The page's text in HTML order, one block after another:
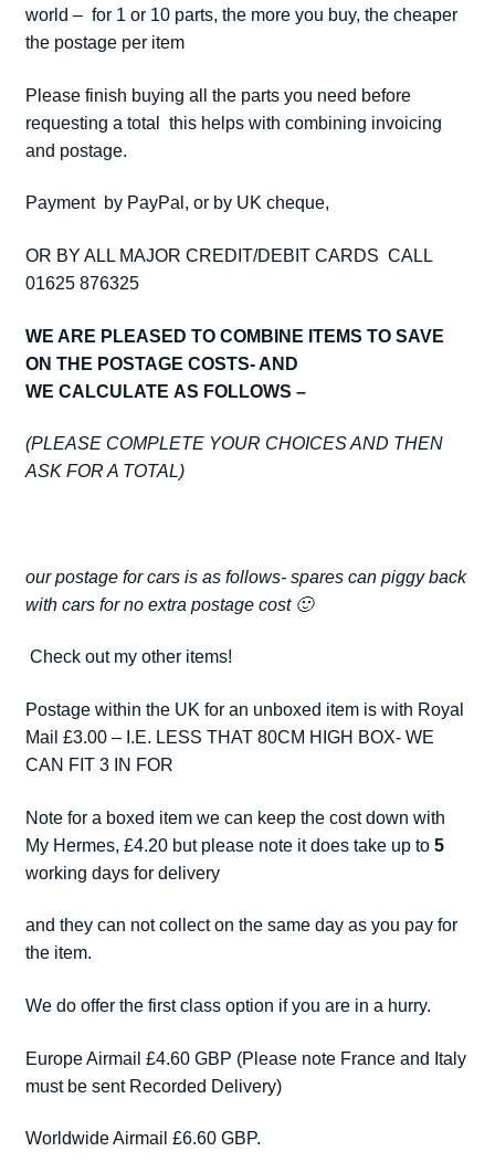
world – for 1 or 10 parts, the more you buy, the cheaper
the postage per item
Please finish buying all the parts you need before
requesting a total this helps with combining invoicing
and postage.
Payment by PayPal, or by UK cheque,
OR BY ALL MAJOR CREDIT/DEBIT CARDS CALL
01625 876325
WE ARE PLEASED TO COMBINE ITEMS TO SAVE
ON THE POSTAGE COSTS- AND
WE CALCULATE AS FOLLOWS –
(PLEASE COMPLETE YOUR CHOICES AND THEN
ASK FOR A TOTAL)
our postage for cars is as follows- spares can piggy back
with cars for no extra postage cost 🙂
Check out my other items!
Postage within the UK for an unboxed item is with Royal
Mail £3.00 – I.E. LESS THAT 80CM HIGH BOX- WE
CAN FIT 3 IN FOR
Note for a boxed item we can keep the cost down with
My Hermes, £4.20 but please note it does take up to 5
working days for delivery
and they can not collect on the same day as you pay for
the item.
We do offer the first class option if you are in a hurry.
Europe Airmail £4.60 GBP (Please note France and Italy
must be sent Recorded Delivery)
Worldwide Airmail £6.60 GBP.